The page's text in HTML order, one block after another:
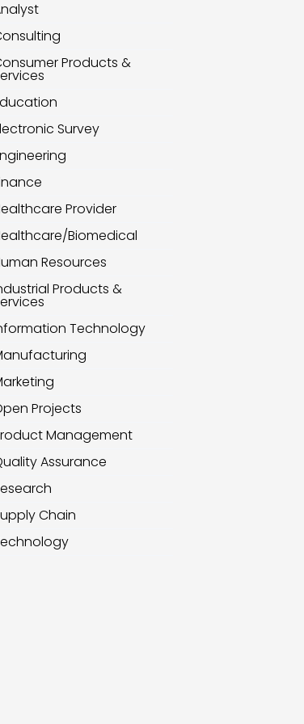
Products &
Survey
Provider
Biomedical
Resources
Products &
Technology
Projects
Management
Assurance
Chain